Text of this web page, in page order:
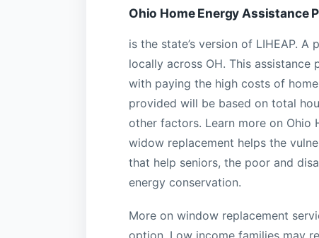
Ohio Home Energy Assistance
is the state’s version of LIHEAP.
locally across OH. This
with paying the high costs of
provided will be based on total
other factors. Learn more on Ohio
widow replacement helps the
that help seniors, the poor and
energy conservation.
More on window replacement
option. Low income families may